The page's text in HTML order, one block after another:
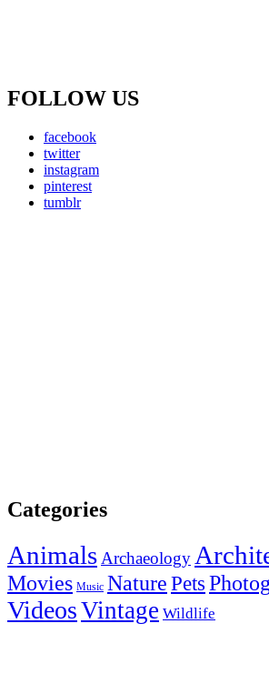
FOLLOW US
facebook
twitter
instagram
pinterest
tumblr
Categories
AnimalsArchaeology
Movies Music NaturePets
VideosVintage Wildlife